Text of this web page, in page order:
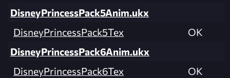
DisneyPrincessPack5Anim.ukx
DisneyPrincessPack5Tex
OK
DisneyPrincessPack6Anim.ukx
DisneyPrincessPack6Tex
OK